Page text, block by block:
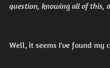
question, knowing all of this,
Well, it seems I've found my